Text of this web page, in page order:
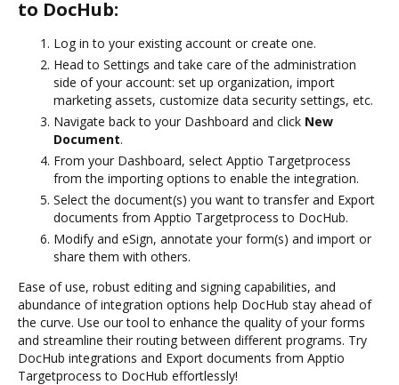
to DocHub:
Log in to your existing account or create one.
Head to Settings and take care of the administration
side of your account: set up organization, import
marketing assets, customize data security settings, etc.
Navigate back to your Dashboard and click New
Document.
From your Dashboard, select Apptio Targetprocess
from the importing options to enable the integration.
Select the document(s) you want to transfer and Export
documents from Apptio Targetprocess to DocHub.
Modify and eSign, annotate your form(s) and import or
share them with others.
Ease of use, robust editing and signing capabilities, and
abundance of integration options help DocHub stay ahead of
the curve. Use our tool to enhance the quality of your forms
and streamline their routing between different programs. Try
DocHub integrations and Export documents from Apptio
Targetprocess to DocHub effortlessly!